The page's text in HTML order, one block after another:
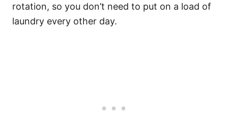
rotation, so you don’t need to put on a load of
laundry every other day.